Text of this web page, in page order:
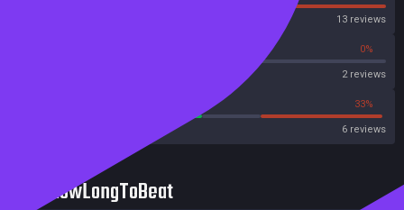
13 reviews
0%
2 reviews
33%
6 reviews
HowLongToBeat